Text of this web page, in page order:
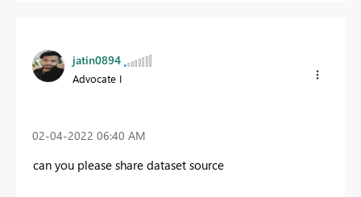
jatin0894
Advocate I
‎02-04-2022 06:40 AM
can you please share dataset source